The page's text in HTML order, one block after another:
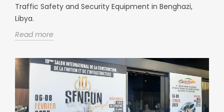
Traffic Safety and Security Equipment in Benghazi,
Libya.
Read more